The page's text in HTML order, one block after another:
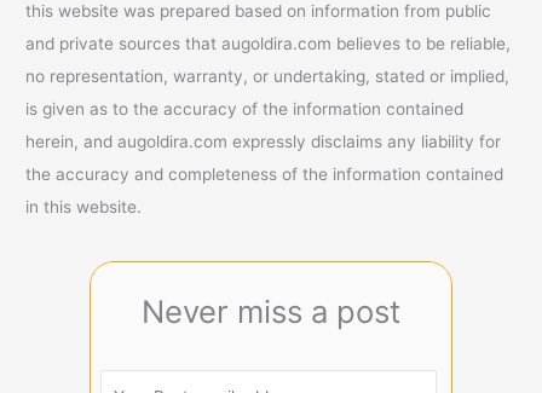
this website was prepared based on information from public
and private sources that augoldira.com believes to be reliable,
no representation, warranty, or undertaking, stated or implied,
is given as to the accuracy of the information contained
herein, and augoldira.com expressly disclaims any liability for
the accuracy and completeness of the information contained
in this website.
Never miss a post